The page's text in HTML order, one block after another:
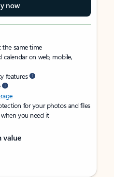
now
the same time
on web, mobile,
features
for your photos and files
you need it
value